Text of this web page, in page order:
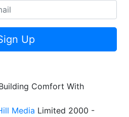
Up
Comfort With
Media Limited 2000 -